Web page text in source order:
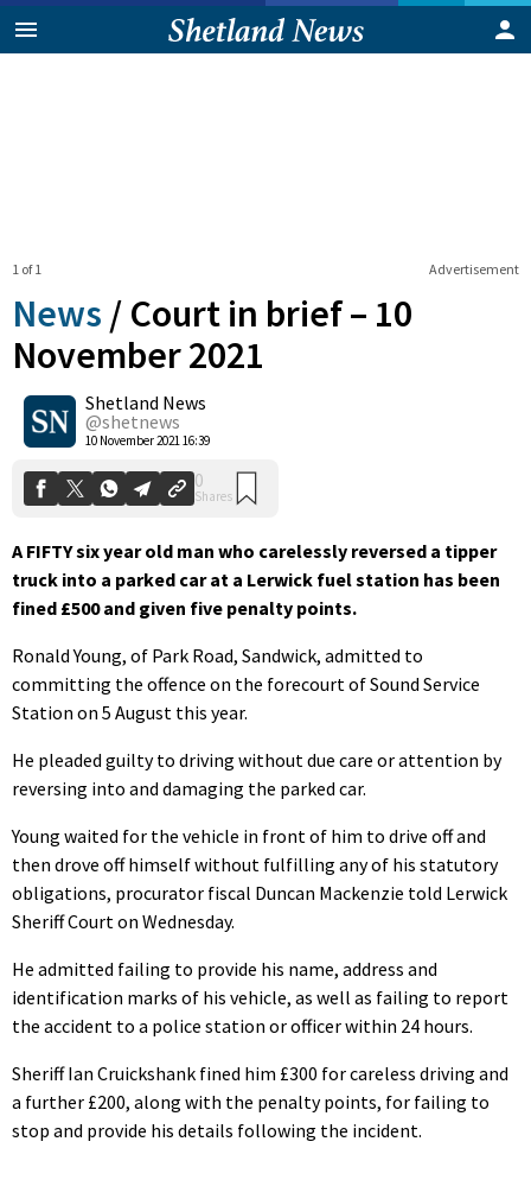
Advertisement
1 of 1
News / Court in brief – 10
November 2021
Shetland News
@shetnews
10 November 2021 16:39
0
Shares
A FIFTY six year old man who carelessly reversed a tipper
truck into a parked car at a Lerwick fuel station has been
fined £500 and given five penalty points.
Ronald Young, of Park Road, Sandwick, admitted to
committing the offence on the forecourt of Sound Service
Station on 5 August this year.
He pleaded guilty to driving without due care or attention by
reversing into and damaging the parked car.
Young waited for the vehicle in front of him to drive off and
then drove off himself without fulfilling any of his statutory
obligations, procurator fiscal Duncan Mackenzie told Lerwick
Sheriff Court on Wednesday.
He admitted failing to provide his name, address and
identification marks of his vehicle, as well as failing to report
the accident to a police station or officer within 24 hours.
Sheriff Ian Cruickshank fined him £300 for careless driving and
a further £200, along with the penalty points, for failing to
stop and provide his details following the incident.